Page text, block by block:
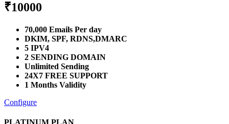
₹10000
70,000 Emails Per day
DKIM, SPF, RDNS,DMARC
5 IPV4
2 SENDING DOMAIN
Unlimited Sending
24X7 FREE SUPPORT
1 Months Validity
Configure